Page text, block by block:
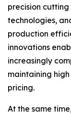
precision
technologies,
production
innovations
increasingly
maintaining
pricing.
At the same